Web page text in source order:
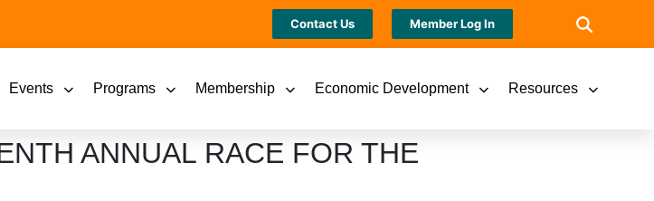
Contact Us Member Log In
Events Programs Membership Economic Development Resources
ANNUAL RACE FOR THE